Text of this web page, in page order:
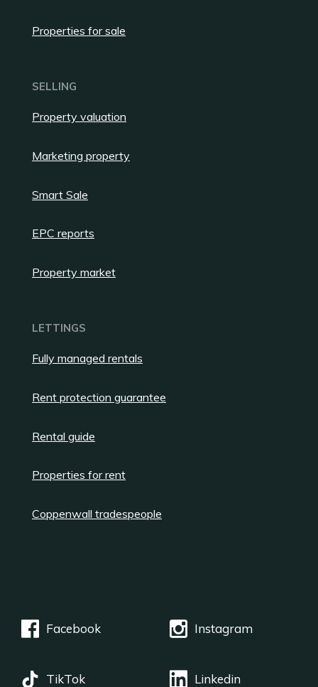
Properties for sale
SELLING
Property valuation
Marketing property
Smart Sale
EPC reports
Property market
LETTINGS
Fully managed rentals
Rent protection guarantee
Rental guide
Properties for rent
Coppenwall tradespeople
Facebook Instagram
TikTok Linkedin